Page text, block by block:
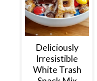
Deliciously
Irresistible
White Trash